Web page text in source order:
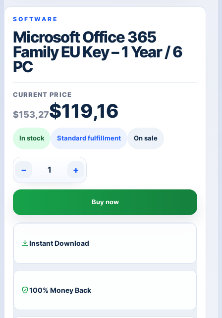
SOFTWARE
Microsoft Office 365
Family EU Key – 1 Year / 6
PC
CURRENT PRICE
$153,27
Original price was:
$119,16
Current price is:
In stock Standard fulfillment On sale
Microsoft
Office
365
EU
Key
/
6
quantity
− +
Buy now
Instant Download
100% Money Back